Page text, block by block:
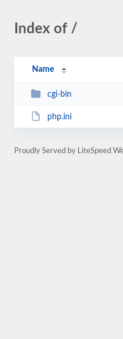
Index of /
Name
cgi-bin
php.ini
Proudly Served by LiteSpeed